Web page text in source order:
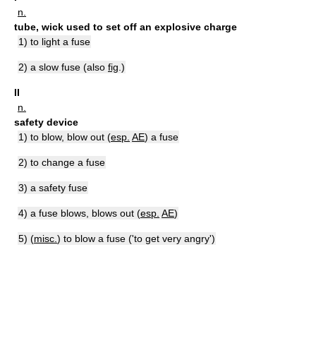
n.
tube, wick used to set off an explosive charge
1) to light a fuse
2) a slow fuse (also fig .)
II
n.
safety device
1) to blow, blow out (esp. AE) a fuse
2) to change a fuse
3) a safety fuse
4) a fuse blows, blows out (esp. AE)
5) (misc. ) to blow a fuse ('to get very angry')